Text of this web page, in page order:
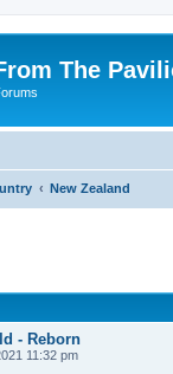
The
New Zealand
- Reborn
11:32 pm